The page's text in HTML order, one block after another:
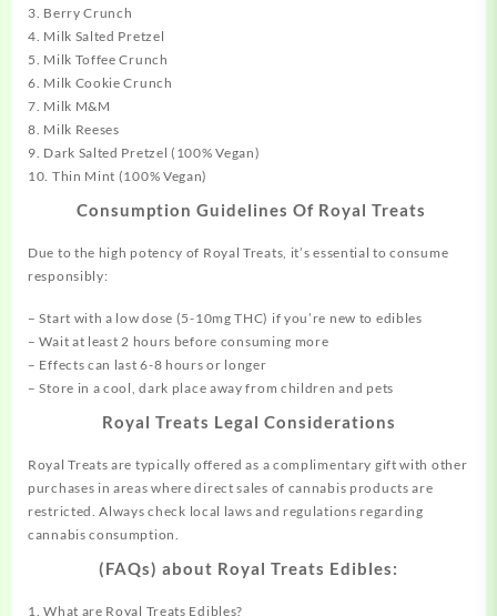
3. Berry Crunch
4. Milk Salted Pretzel
5. Milk Toffee Crunch
6. Milk Cookie Crunch
7. Milk M&M
8. Milk Reeses
9. Dark Salted Pretzel (100% Vegan)
10. Thin Mint (100% Vegan)
Consumption Guidelines Of Royal Treats
Due to the high potency of Royal Treats, it’s essential to consume
responsibly:
– Start with a low dose (5-10mg THC) if you’re new to edibles
– Wait at least 2 hours before consuming more
– Effects can last 6-8 hours or longer
– Store in a cool, dark place away from children and pets
Royal Treats Legal Considerations
Royal Treats are typically offered as a complimentary gift with other
purchases in areas where direct sales of cannabis products are
restricted. Always check local laws and regulations regarding
cannabis consumption.
(FAQs) about Royal Treats Edibles:
1. What are Royal Treats Edibles?